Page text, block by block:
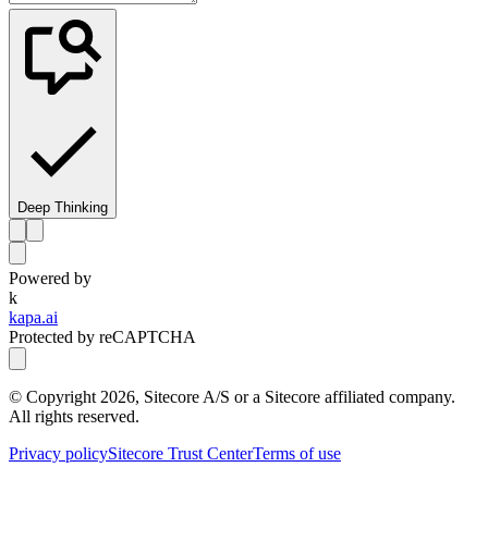
Deep Thinking
Powered by
k
kapa.ai
Protected by reCAPTCHA
© Copyright 2026, Sitecore A/S or a Sitecore affiliated company.
All rights reserved.
Privacy policySitecore Trust CenterTerms of use